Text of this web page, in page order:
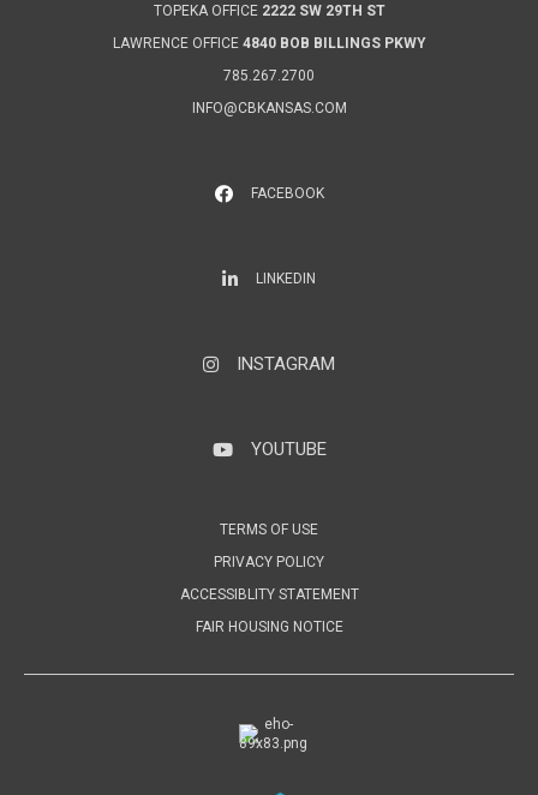
TOPEKA OFFICE 2222 SW 29TH ST
LAWRENCE OFFICE 4840 BOB BILLINGS PKWY
785.267.2700
INFO@CBKANSAS.COM
FACEBOOK
LinkedInLINKEDIN
InstagramINSTAGRAM
YouTubeYOUTUBE
TERMS OF USE
PRIVACY POLICY
ACCESSIBLITY STATEMENT
FAIR HOUSING NOTICE